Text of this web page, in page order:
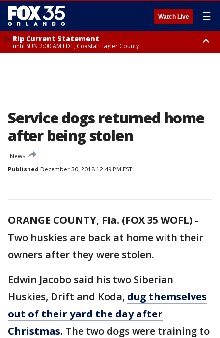
Watch Live ☰
Rip Current Statement
until SUN 2:00 AM EDT, Coastal Flagler County
Service dogs returned home
after being stolen
News
Published December 30, 2018 12:49 PM EST
ORANGE COUNTY, Fla. (FOX 35 WOFL) -
Two huskies are back at home with their
owners after they were stolen.
Edwin Jacobo said his two Siberian
Huskies, Drift and Koda, dug themselves
out of their yard the day after
Christmas. The two dogs were training to